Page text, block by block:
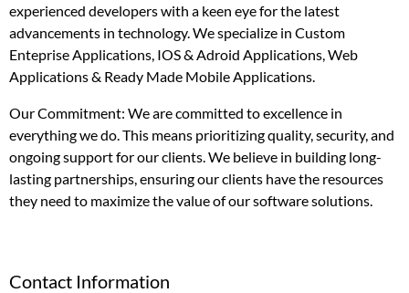
experienced developers with a keen eye for the latest
advancements in technology. We specialize in Custom
Enteprise Applications, IOS & Adroid Applications, Web
Applications & Ready Made Mobile Applications.
Our Commitment: We are committed to excellence in
everything we do. This means prioritizing quality, security, and
ongoing support for our clients. We believe in building long-
lasting partnerships, ensuring our clients have the resources
they need to maximize the value of our software solutions.
Contact Information